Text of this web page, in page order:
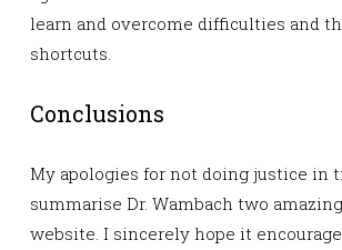
learn and overcome difficulties and
shortcuts.
Conclusions
My apologies for not doing justice in
summarise Dr. Wambach two
website. I sincerely hope it